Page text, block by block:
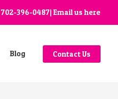
702-396-0487| Email us here
Blog Contact Us